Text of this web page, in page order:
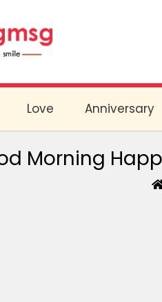
Love Anniversary
Morning